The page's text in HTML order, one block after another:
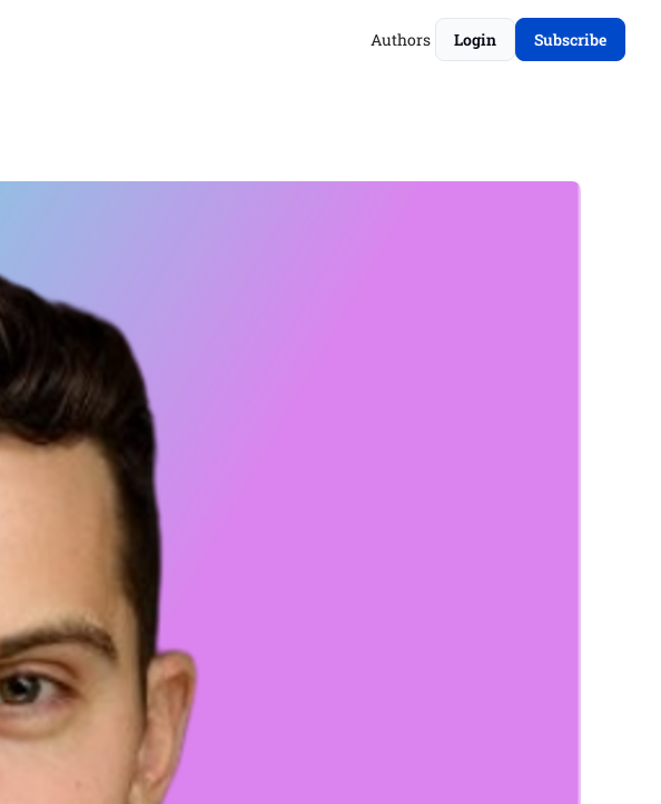
Authors Login Subscribe